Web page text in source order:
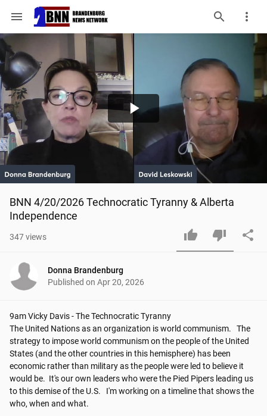
menu
Play
Video
BNN 4/20/2026 Technocratic Tyranny & Alberta
Independence
347views
Donna Brandenburg
Published on Apr 20, 2026
9am Vicky Davis - The Technocratic Tyranny
The United Nations as an organization is world communism.   The
strategy to impose world communism on the people of the United
States (and the other countries in this hemisphere) has been
economic rather than military as the people were led to believe it
would be.  It's our own leaders who were the Pied Pipers leading us
to this demise of the U.S.   I'm working on a timeline that shows the
who, when and what.